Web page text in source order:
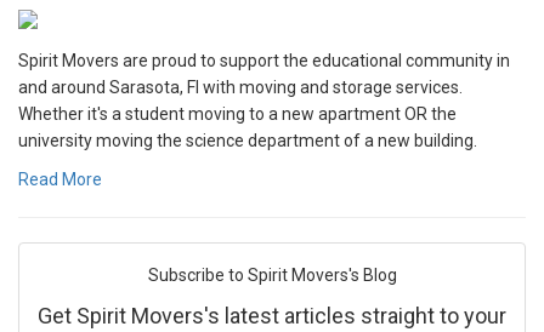
Spirit Movers are proud to support the educational community in
and around Sarasota, Fl with moving and storage services.
Whether it's a student moving to a new apartment OR the
university moving the science department of a new building.
Read More
Subscribe to Spirit Movers's Blog
Get Spirit Movers's latest articles straight to your